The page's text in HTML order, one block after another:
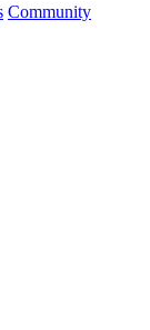
Community